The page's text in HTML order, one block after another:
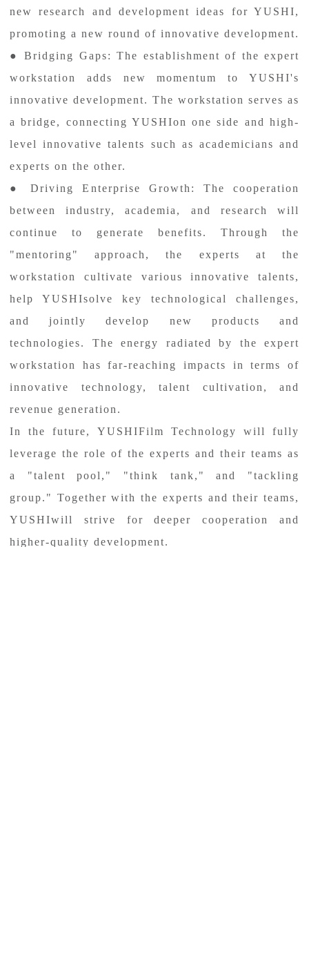
new research and development ideas for YUSHI,
promoting a new round of innovative development.
● Bridging Gaps: The establishment of the expert
workstation adds new momentum to YUSHI's
innovative development. The workstation serves as
a bridge, connecting YUSHIon one side and high-
level innovative talents such as academicians and
experts on the other.
● Driving Enterprise Growth: The cooperation
between industry, academia, and research will
continue to generate benefits. Through the
"mentoring" approach, the experts at the
workstation cultivate various innovative talents,
help YUSHIsolve key technological challenges,
and jointly develop new products and
technologies. The energy radiated by the expert
workstation has far-reaching impacts in terms of
innovative technology, talent cultivation, and
revenue generation.
In the future, YUSHIFilm Technology will fully
leverage the role of the experts and their teams as
a "talent pool," "think tank," and "tackling
group." Together with the experts and their teams,
YUSHIwill strive for deeper cooperation and
higher-quality development.